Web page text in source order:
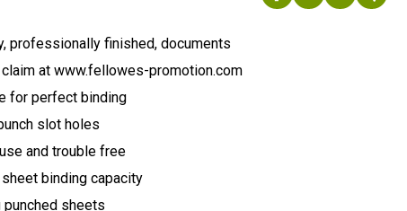
professionally finished, documents
at www.fellowes-promotion.com
for perfect binding
slot holes
and trouble free
binding capacity
sheets